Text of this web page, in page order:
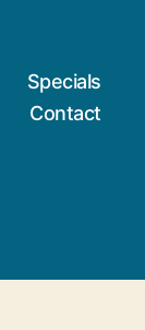
Specials
Contact